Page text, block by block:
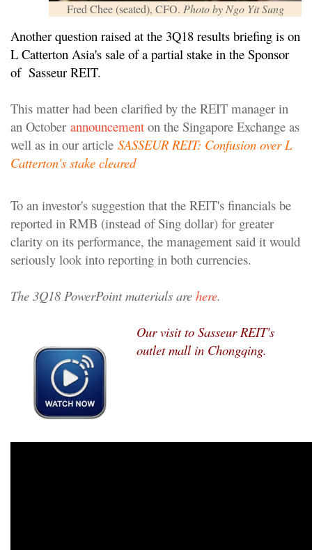
Fred Chee (seated), CFO. Photo by Ngo Yit Sung
Another question raised at the 3Q18 results briefing is on
L Catterton Asia's sale of a partial stake in the Sponsor
of Sasseur REIT.
This matter had been clarified by the REIT manager in
an October announcement on the Singapore Exchange as
well as in our article SASSEUR REIT: Confusion over L
Catterton's stake cleared
To an investor's suggestion that the REIT's financials be
reported in RMB (instead of Sing dollar) for greater
clarity on its performance, the management said it would
seriously look into reporting in both currencies.
The 3Q18 PowerPoint materials are here.
Our visit to Sasseur REIT's
outlet mall in Chongqing.